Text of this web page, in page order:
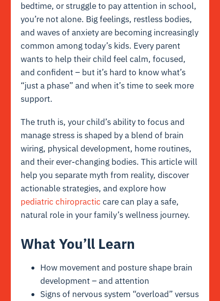
bedtime, or struggle to pay attention in school,
you’re not alone. Big feelings, restless bodies,
and waves of anxiety are becoming increasingly
common among today’s kids. Every parent
wants to help their child feel calm, focused,
and confident – but it’s hard to know what’s
“just a phase” and when it’s time to seek more
support.
The truth is, your child’s ability to focus and
manage stress is shaped by a blend of brain
wiring, physical development, home routines,
and their ever-changing bodies. This article will
help you separate myth from reality, discover
actionable strategies, and explore how
pediatric chiropractic care can play a safe,
natural role in your family’s wellness journey.
What You’ll Learn
How movement and posture shape brain
development – and attention
Signs of nervous system “overload” versus